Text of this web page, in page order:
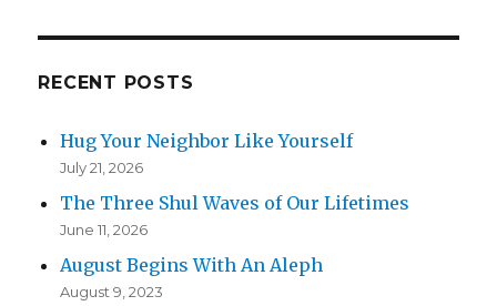
RECENT POSTS
Hug Your Neighbor Like Yourself
July 21, 2026
The Three Shul Waves of Our Lifetimes
June 11, 2026
August Begins With An Aleph
August 9, 2023